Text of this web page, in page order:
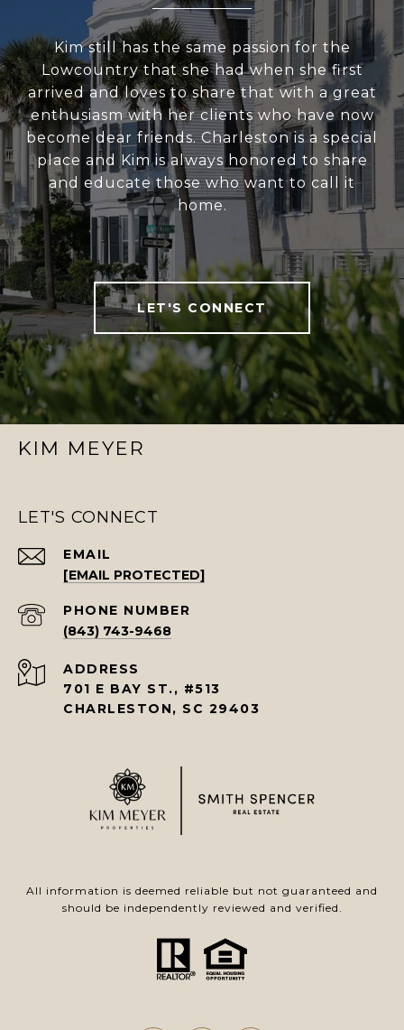
Kim still has the same passion for the
Lowcountry that she had when she first
arrived and loves to share that with a great
enthusiasm with her clients who have now
become dear friends. Charleston is a special
place and Kim is always honored to share
and educate those who want to call it
home.
LET'S CONNECT
KIM MEYER
LET'S CONNECT
EMAIL
[EMAIL PROTECTED]
PHONE NUMBER
(843) 743-9468
ADDRESS
701 E BAY ST., #513
CHARLESTON, SC 29403
All information is deemed reliable but not guaranteed and
should be independently reviewed and verified.